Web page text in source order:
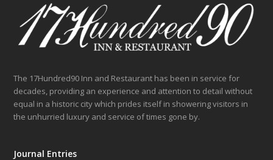
The 17Hundred90 Inn and Restaurant has been in service for
decades, providing an experience and attention to detail without
equal in a historic city which prides itself in showering visitors in
the unhurried luxury and service of times gone by.
Journal Entries